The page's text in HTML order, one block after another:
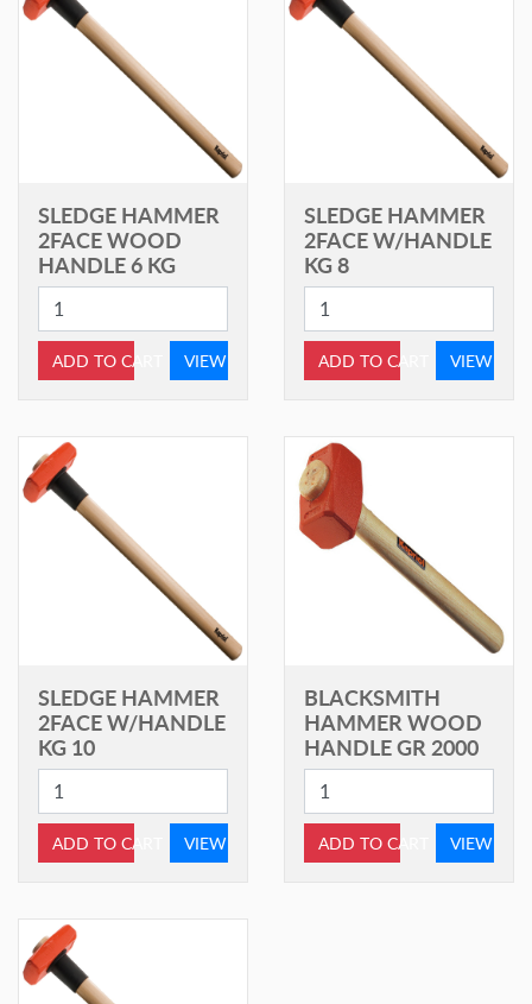
SLEDGE HAMMER
2FACE WOOD
HANDLE 6 KG
ADD TO CART VIEW
SLEDGE HAMMER
2FACE W/HANDLE
KG 8
ADD TO CART VIEW
SLEDGE HAMMER
2FACE W/HANDLE
KG 10
ADD TO CART VIEW
BLACKSMITH
HAMMER WOOD
HANDLE GR 2000
ADD TO CART VIEW